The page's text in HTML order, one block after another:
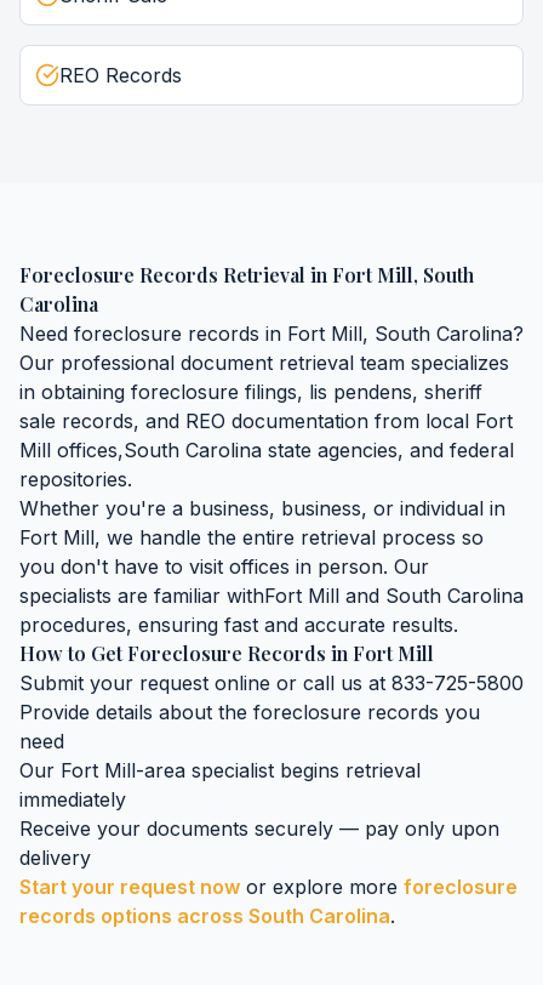
REO Records
Foreclosure Records Retrieval in Fort Mill, South
Carolina
Need foreclosure records in Fort Mill, South Carolina?
Our professional document retrieval team specializes
in obtaining foreclosure filings, lis pendens, sheriff
sale records, and REO documentation from local Fort
Mill offices,South Carolina state agencies, and federal
repositories.
Whether you're a business, business, or individual in
Fort Mill, we handle the entire retrieval process so
you don't have to visit offices in person. Our
specialists are familiar withFort Mill and South Carolina
procedures, ensuring fast and accurate results.
How to GetForeclosure Records in Fort Mill
Submit your request online or call us at 833-725-5800
Provide details about the foreclosure records you
need
Our Fort Mill-area specialist begins retrieval
immediately
Receive your documents securely — pay only upon
delivery
Start your request now or explore more foreclosure
records options across South Carolina.